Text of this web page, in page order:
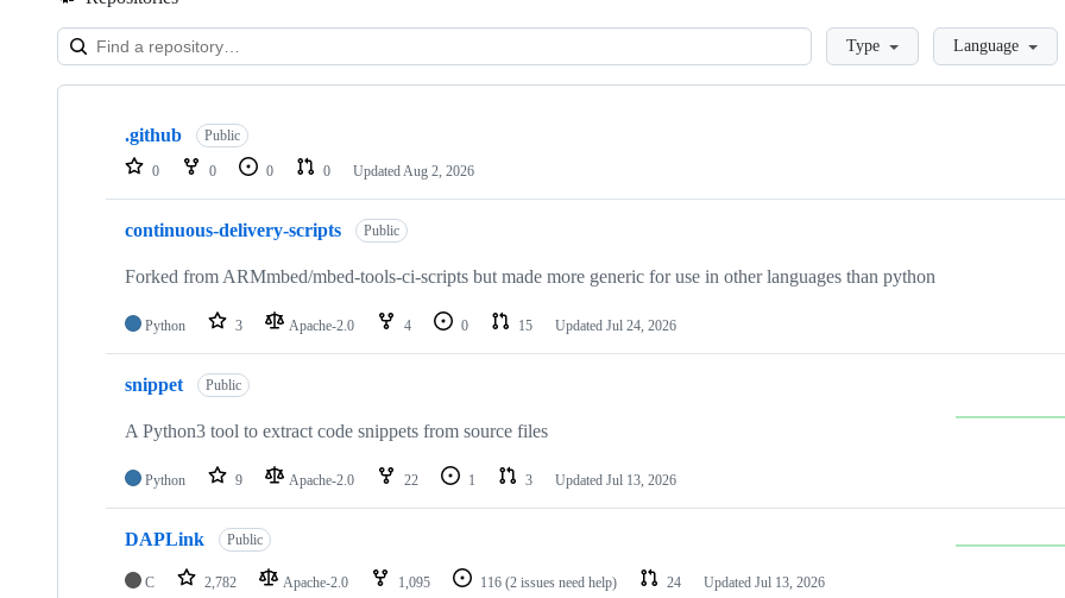
LoadingType Language
Showing
repositories
.github Public
0 0 0 0 Updated Aug 2, 2026
continuous-delivery-scripts Public
Forked from ARMmbed/mbed-tools-ci-scripts but made more generic for use in other languages than python
Python 3 Apache-2.0 4 0 15 Updated Jul 24, 2026
snippet Public
A Python3 tool to extract code snippets from source files
Python 9 Apache-2.0 22 1 3 Updated Jul 13, 2026
DAPLink Public
C 2,782 Apache-2.0 1,095 116 (2 issues need help) 24 Updated Jul 13, 2026